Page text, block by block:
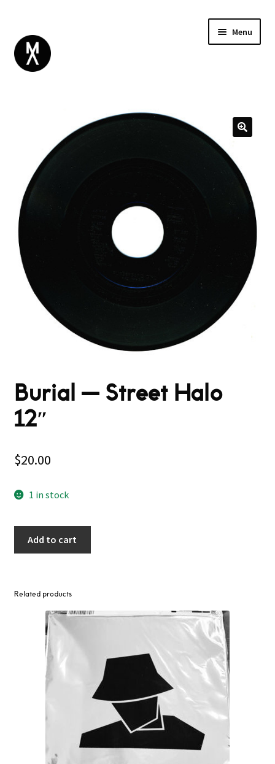
Menu
BROWSE
Expand
child
Burial — Street Halo
12″
$20.00
1 in stock
Add to cart
Related products